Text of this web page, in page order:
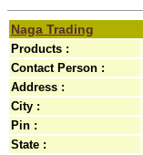
Naga Trading
Products :
Contact Person :
Address :
City :
Pin :
State :